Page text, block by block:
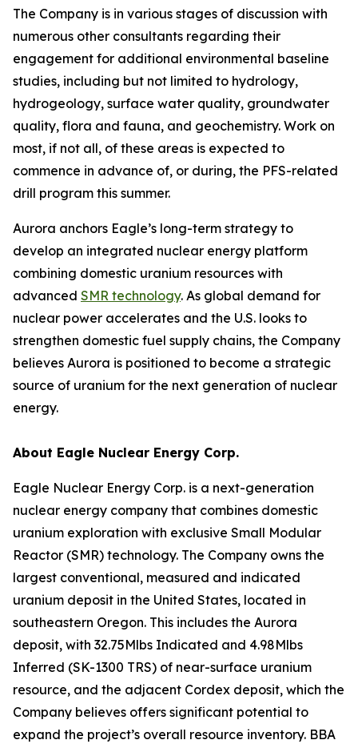
The Company is in various stages of discussion with
numerous other consultants regarding their
engagement for additional environmental baseline
studies, including but not limited to hydrology,
hydrogeology, surface water quality, groundwater
quality, flora and fauna, and geochemistry. Work on
most, if not all, of these areas is expected to
commence in advance of, or during, the PFS-related
drill program this summer.
Aurora anchors Eagle’s long-term strategy to
develop an integrated nuclear energy platform
combining domestic uranium resources with
advanced SMR technology. As global demand for
nuclear power accelerates and the U.S. looks to
strengthen domestic fuel supply chains, the Company
believes Aurora is positioned to become a strategic
source of uranium for the next generation of nuclear
energy.
About Eagle Nuclear Energy Corp.
Eagle Nuclear Energy Corp. is a next-generation
nuclear energy company that combines domestic
uranium exploration with exclusive Small Modular
Reactor (SMR) technology. The Company owns the
largest conventional, measured and indicated
uranium deposit in the United States, located in
southeastern Oregon. This includes the Aurora
deposit, with 32.75Mlbs Indicated and 4.98Mlbs
Inferred (SK-1300 TRS) of near-surface uranium
resource, and the adjacent Cordex deposit, which the
Company believes offers significant potential to
expand the project’s overall resource inventory. BBA